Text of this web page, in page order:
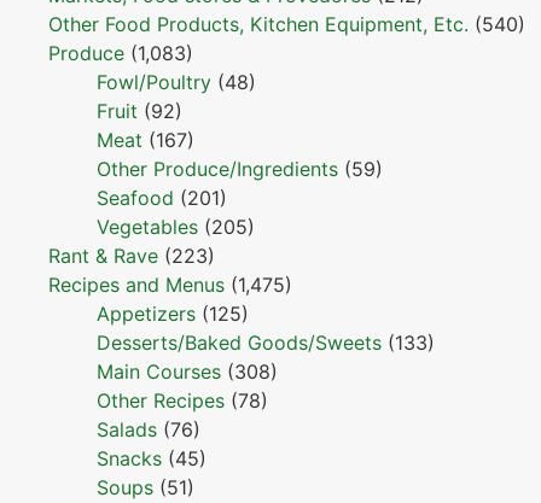
Other Food Products, Kitchen Equipment, Etc. (540)
Produce (1,083)
Fowl/Poultry (48)
Fruit (92)
Meat (167)
Other Produce/Ingredients (59)
Seafood (201)
Vegetables (205)
Rant & Rave (223)
Recipes and Menus (1,475)
Appetizers (125)
Desserts/Baked Goods/Sweets (133)
Main Courses (308)
Other Recipes (78)
Salads (76)
Snacks (45)
Soups (51)